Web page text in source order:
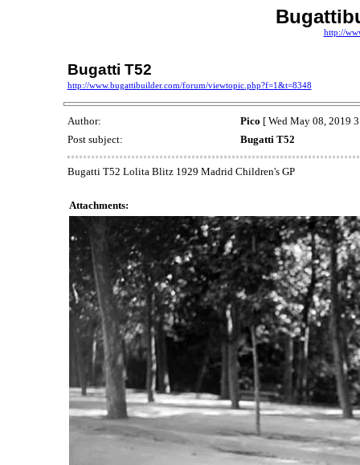
http://
Bugatti T52
http://www.bugattibuilder.com/forum/viewtopic.php?f=1&t=8348
Author: Pico [ Wed May 08, 2019
Post subject:
Bugatti T52
Bugatti T52 Lolita Blitz 1929 Madrid Children's GP
Attachments: